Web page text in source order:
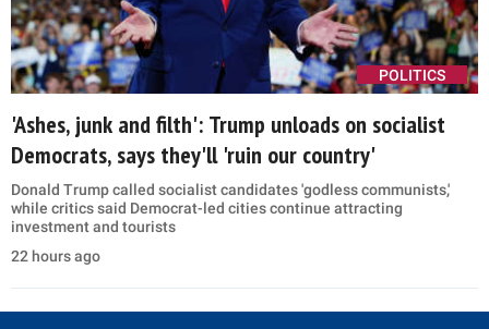
US STRIKES IRAN
Explained: US burned through 80% of its THAAD
Analysts say rebuilding America's most heavily used missile